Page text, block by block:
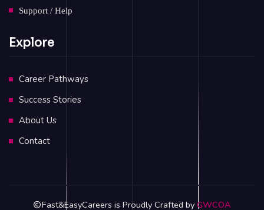
Support / Help
Explore
Career Pathways
Success Stories
About Us
Contact
Fast&EasyCareers is Proudly Crafted by GWCOA